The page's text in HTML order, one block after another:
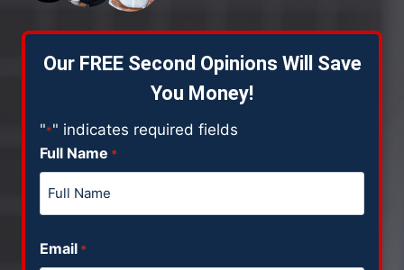
Our FREE Second Opinions Will Save
You Money!
"*" indicates required fields
Full Name *
u
Email *